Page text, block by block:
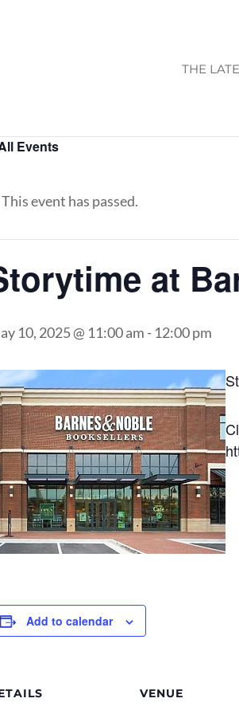
THE
Events
This event has passed.
at
10, 2025 @ 11:00 am - 12:00 pm
Add to calendar
VENUE